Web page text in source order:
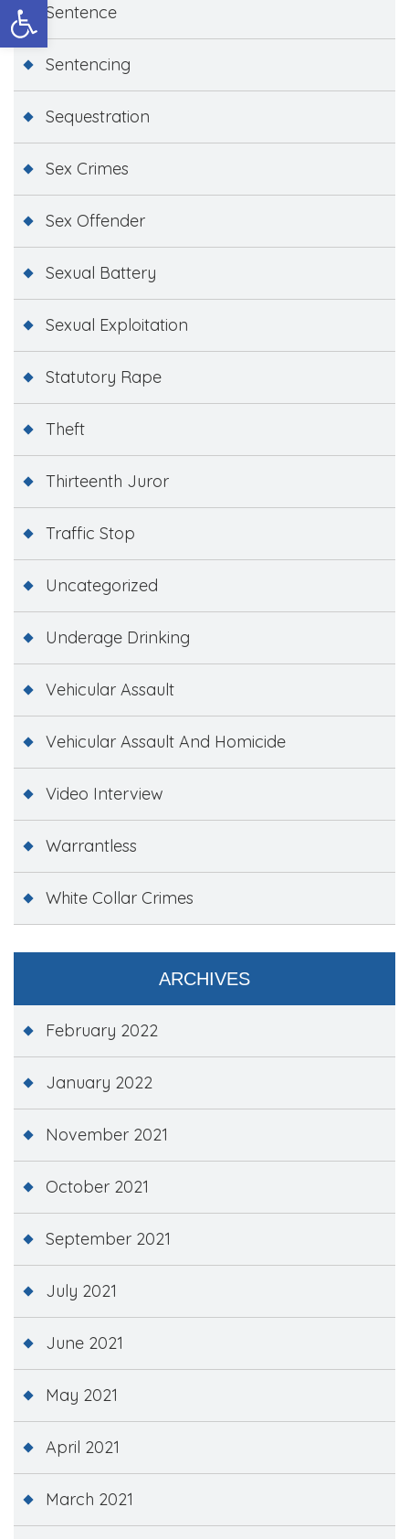
Open toolbar
Sentence
Sentencing
Sequestration
Sex Crimes
Sex Offender
Sexual Battery
Sexual Exploitation
Statutory Rape
Theft
Thirteenth Juror
Traffic Stop
Uncategorized
Underage Drinking
Vehicular Assault
Vehicular Assault And Homicide
Video Interview
Warrantless
White Collar Crimes
ARCHIVES
February 2022
January 2022
November 2021
October 2021
September 2021
July 2021
June 2021
May 2021
April 2021
March 2021